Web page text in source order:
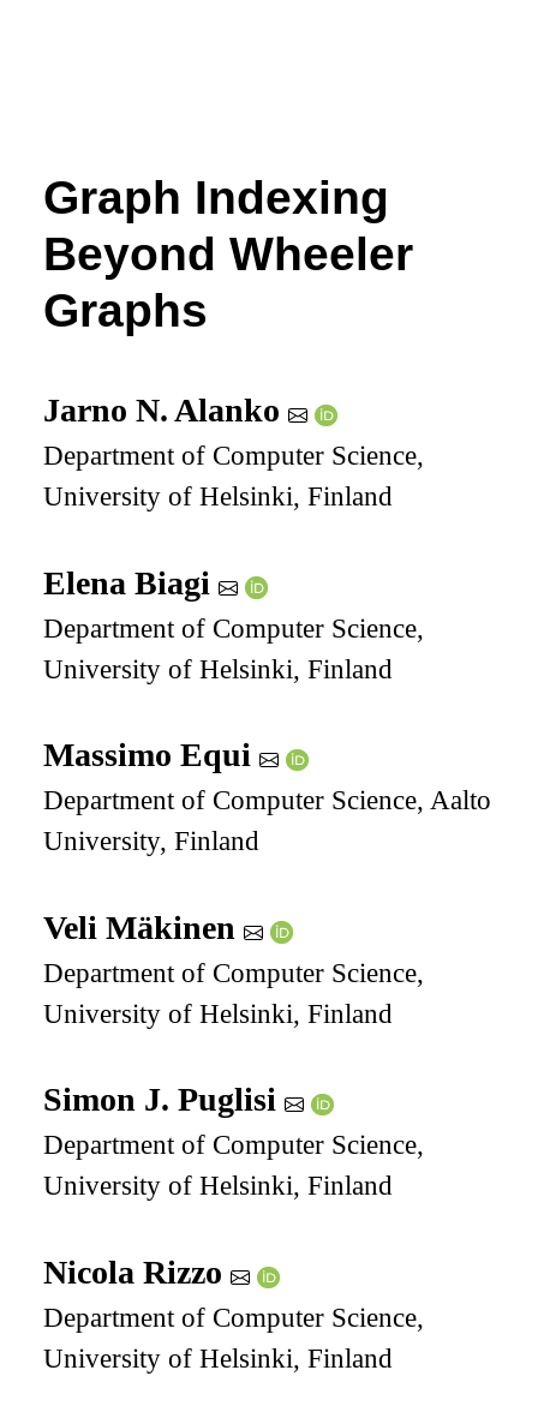
Graph Indexing
Beyond Wheeler
Graphs
Jarno N. Alanko
Department of Computer Science,
University of Helsinki, Finland
Elena Biagi
Department of Computer Science,
University of Helsinki, Finland
Massimo Equi
Department of Computer Science, Aalto
University, Finland
Veli Mäkinen
Department of Computer Science,
University of Helsinki, Finland
Simon J. Puglisi
Department of Computer Science,
University of Helsinki, Finland
Nicola Rizzo
Department of Computer Science,
University of Helsinki, Finland